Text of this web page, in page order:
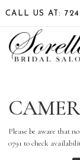
CALL US AT: 724
Please be aware that
0791 to check